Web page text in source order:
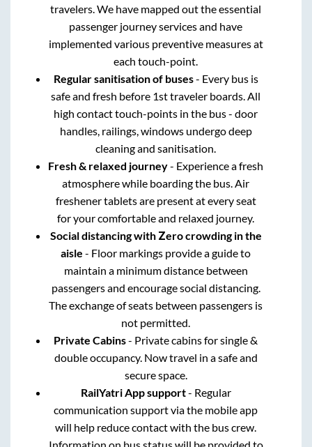
travelers. We have mapped out the essential
passenger journey services and have
implemented various preventive measures at
each touch-point.
Regular sanitisation of buses- Every bus is
safe and fresh before 1st traveler boards. All
high contact touch-points in the bus - door
handles, railings, windows undergo deep
cleaning and sanitisation.
Fresh & relaxed journey- Experience a fresh
atmosphere while boarding the bus. Air
freshener tablets are present at every seat
for your comfortable and relaxed journey.
Social distancing with Zero crowding in the
aisle - Floor markings provide a guide to
maintain a minimum distance between
passengers and encourage social distancing.
The exchange of seats between passengers is
not permitted.
Private Cabins- Private cabins for single &
double occupancy. Now travel in a safe and
secure space.
RailYatri App support- Regular
communication support via the mobile app
will help reduce contact with the bus crew.
Information on bus status will be provided to